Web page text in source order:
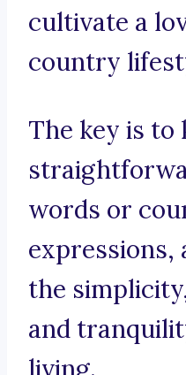
cultivate a
country
The key is to
words or
expressions,
the
and